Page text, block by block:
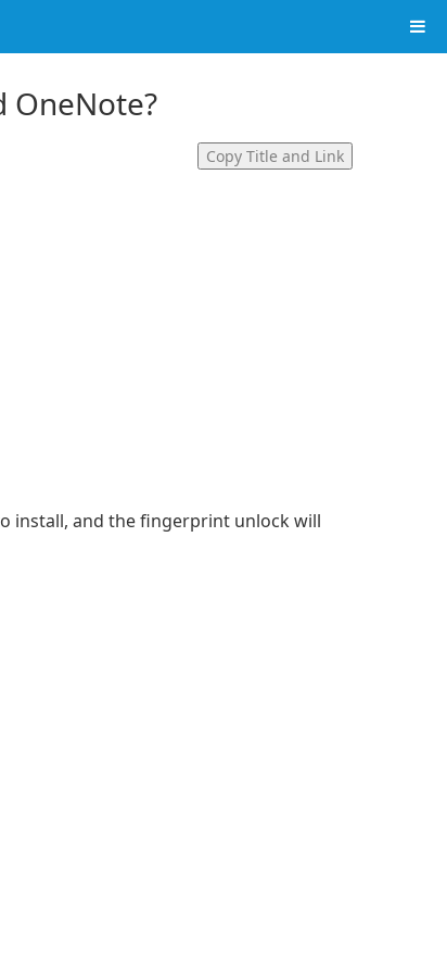
OneNote?
Copy Title and Link
install, and the fingerprint unlock will